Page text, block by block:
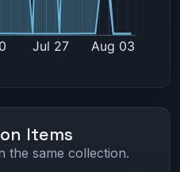
Items
the same collection.